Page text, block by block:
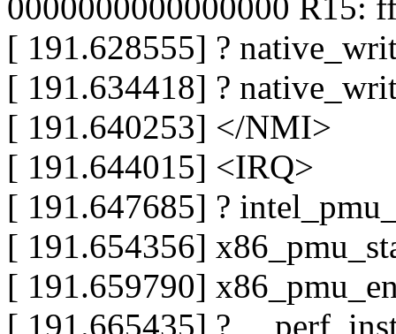
0000000000000000 R15:
[ 191.628555] ?
[ 191.634418] ?
[ 191.640253] </NMI>
[ 191.644015] <IRQ>
[ 191.647685] ?
[ 191.654356]
[ 191.659790]
[ 191.665435] ?